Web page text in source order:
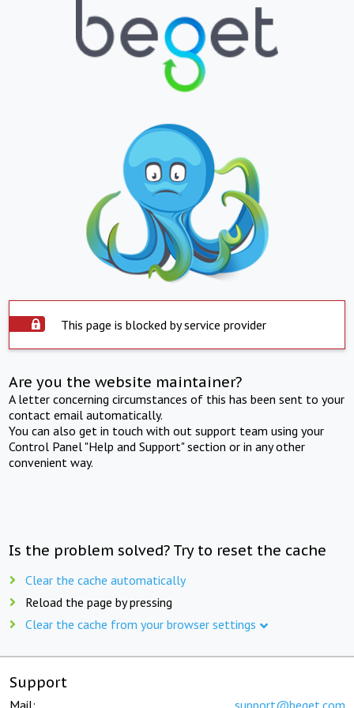
This page is blocked by service provider
Are you the website maintainer?
A letter concerning circumstances of this has been sent to your
contact email automatically.
You can also get in touch with out support team using your
Control Panel "Help and Support" section or in any other
convenient way.
Is the problem solved? Try to reset the cache
Clear the cache automatically
Reload the page by pressing
Clear the cache from your browser settings
Support
Mail: support@beget.com